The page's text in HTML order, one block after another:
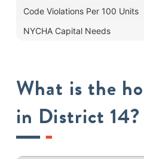
Code Violations Per 100 Units
NYCHA Capital Needs
What is the
in District 14?